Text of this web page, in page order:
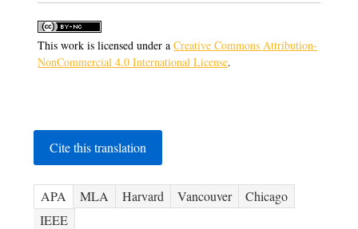
This work is licensed under aCreative Commons Attribution-
NonCommercial 4.0 International License.
Cite this translation
APA MLA Harvard Vancouver
Chicago
IEEE